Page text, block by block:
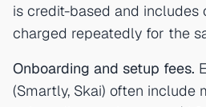
is credit-based and includes
charged repeatedly for the
Onboarding and setup fees.
(Smartly, Skai) often include